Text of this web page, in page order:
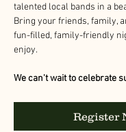
talented local bands in a
Bring your friends, family,
fun-filled, family-friendly
enjoy.
We can't wait to celebrate
Register